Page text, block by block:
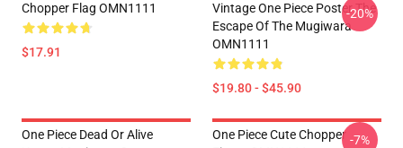
Chopper Flag OMN1111
$17.91
Vintage One Piece Poster The
Escape Of The Mugiwara
OMN1111
$19.80 - $45.90
-20%
One Piece Dead Or Alive
One Piece Cute Chopper -7%